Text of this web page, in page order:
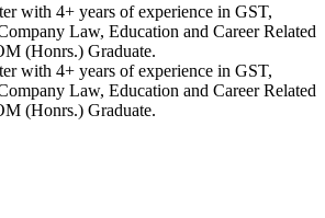
with 4+ years of experience in GST,
Law, Education and Career Related
(Honrs.) Graduate.
with 4+ years of experience in GST,
Law, Education and Career Related
(Honrs.) Graduate.